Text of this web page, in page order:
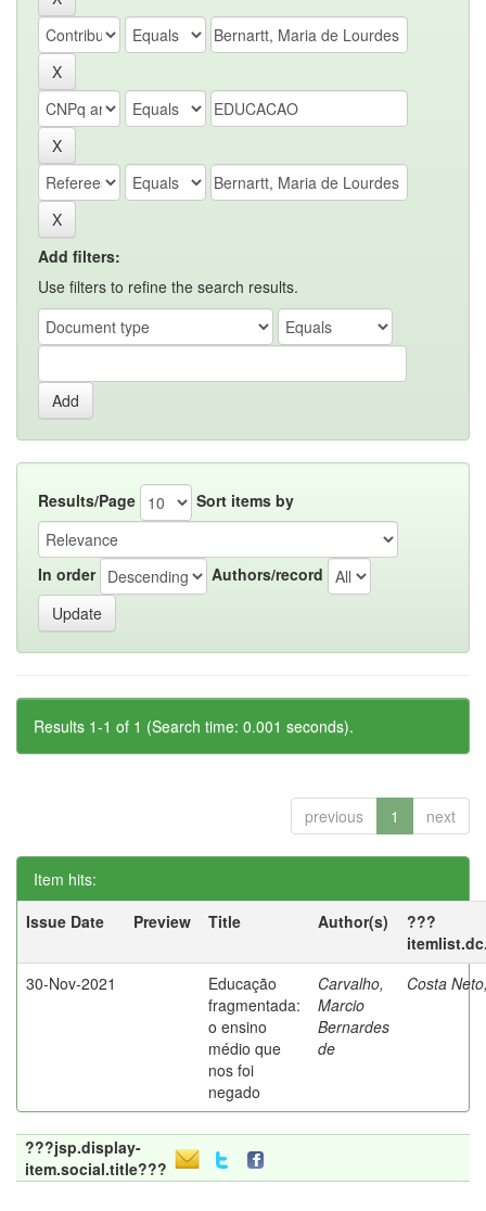
Add filters:
Use filters to refine the search results.
Results/Page Sort items by
In order Authors/record
Results 1-1 of 1 (Search time: 0.001 seconds).
previous 1 next
Item hits:
Issue Date
Preview Title Author(s)
???
30-Nov-2021
Educação
fragmentada:
o ensino
médio que
nos foi
negado
Carvalho,
Marcio
Bernardes
de
Costa
???jsp.display-
item.social.title???